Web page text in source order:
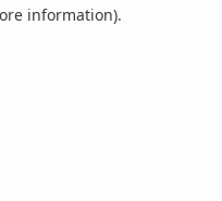
information).